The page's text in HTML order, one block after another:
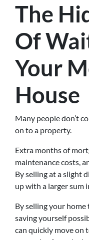
The
Of
Your
House
Many people don’t
on to a property.
Extra months of
maintenance costs,
By selling at a slight
up with a larger sum
By selling your home
saving yourself
can quickly move on